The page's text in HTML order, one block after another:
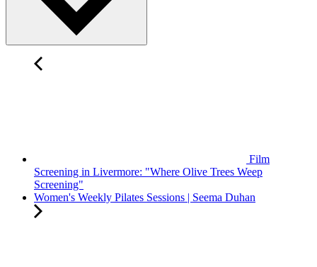
Film
Screening in Livermore: "Where Olive Trees Weep
Screening"
Women's Weekly Pilates Sessions | Seema Duhan